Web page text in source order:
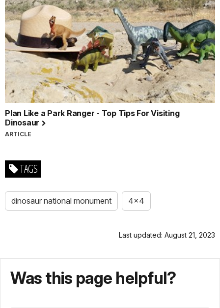
Plan Like a Park Ranger - Top Tips For Visiting
Dinosaur
ARTICLE
TAGS
dinosaur national monument 4x4
Last updated: August 21, 2023
Was this page helpful?